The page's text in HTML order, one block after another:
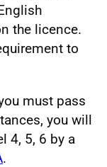
the licence.
to
must pass
you will
4, 5, 6 by a
.